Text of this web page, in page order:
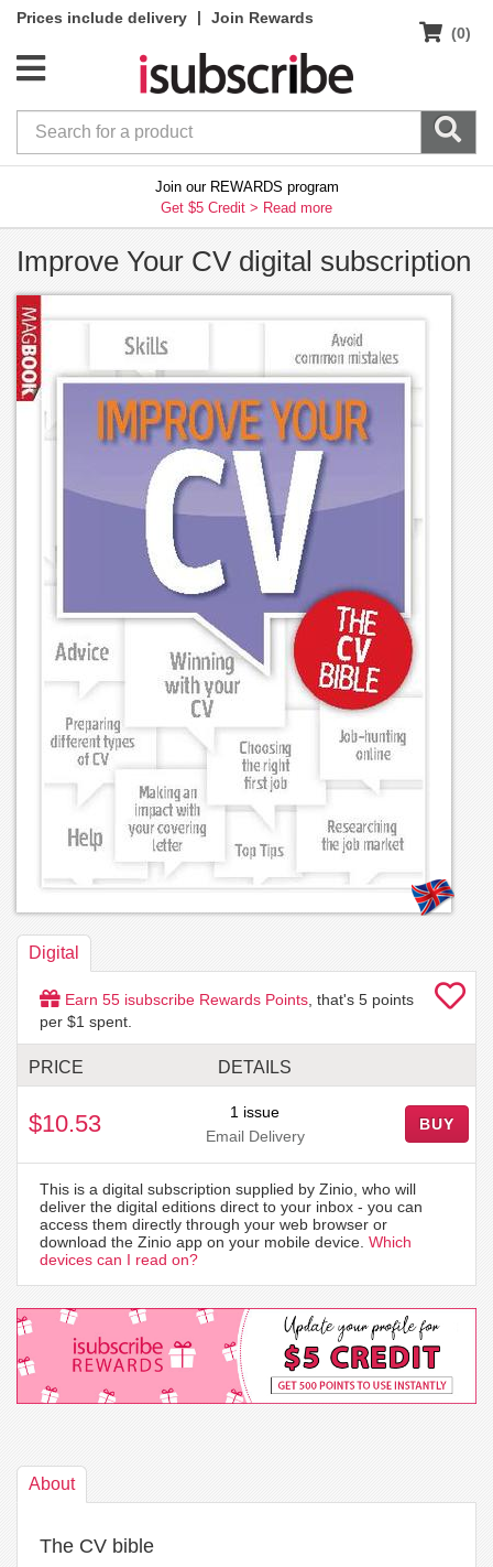
Prices include delivery |
Join Rewards
(0)
Join our REWARDS program
Get $5 Credit > Read more
Improve Your CV digital subscription
Digital
Earn 55 isubscribe Rewards Points , that's 5 points
per $1 spent.
PRICE DETAILS
$10.53
1 issue
Email Delivery
BUY
This is a digital subscription supplied by Zinio, who will
deliver the digital editions direct to your inbox - you can
access them directly through your web browser or
download the Zinio app on your mobile device. Which
devices can I read on?
About
The CV bible